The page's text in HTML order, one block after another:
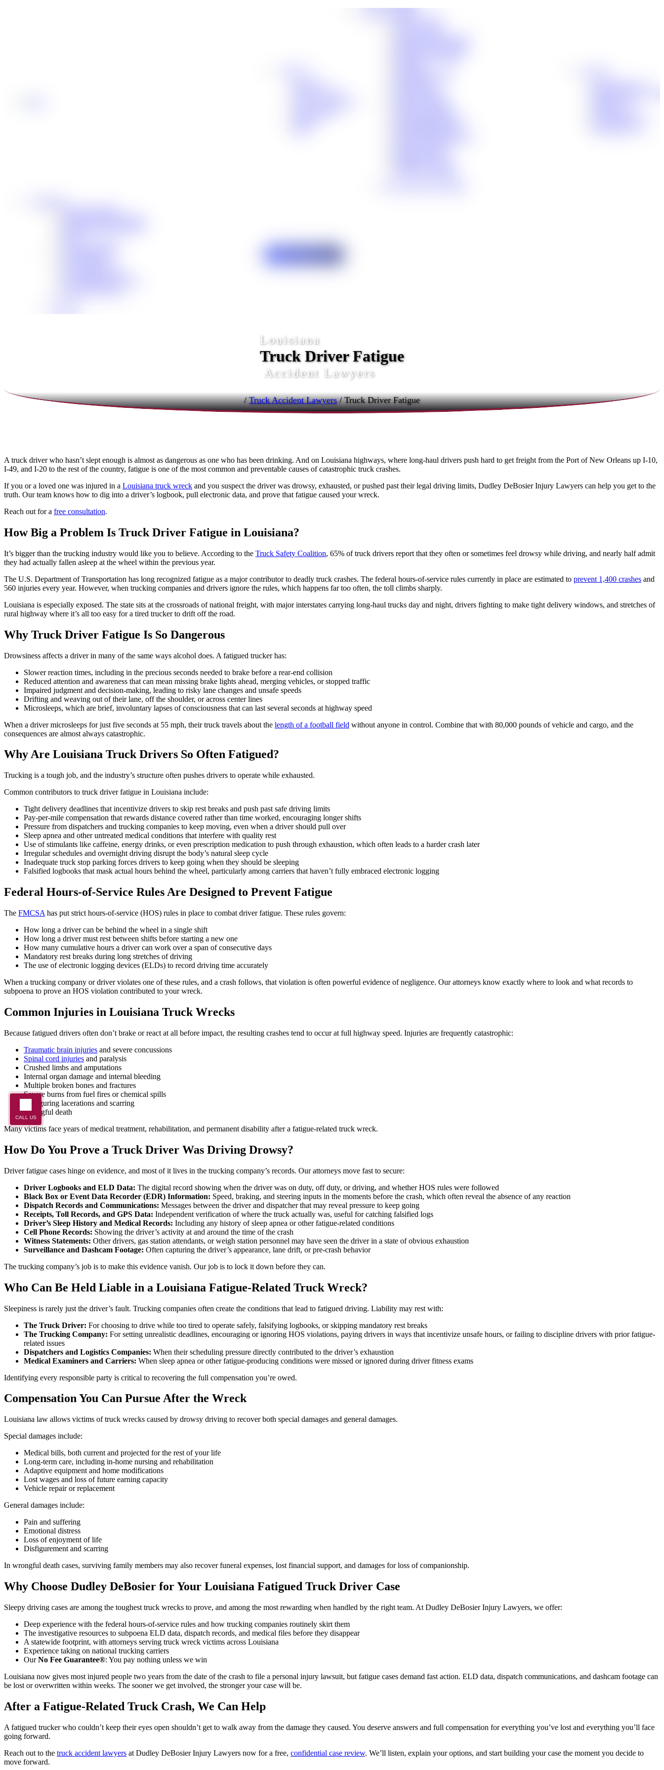
Louisiana
Truck Driver Fatigue
Accident Lawyers
/Truck Accident Lawyers/Truck Driver Fatigue
A truck driver who hasn’t slept enough is almost as dangerous as one who has been drinking. And on Louisiana highways, where long-haul drivers push hard to get freight from the Port of New Orleans up I-10,
I-49, and I-20 to the rest of the country, fatigue is one of the most common and preventable causes of catastrophic truck crashes.
If you or a loved one was injured in a Louisiana truck wreck and you suspect the driver was drowsy, exhausted, or pushed past their legal driving limits, Dudley DeBosier Injury Lawyers can help you get to the
truth. Our team knows how to dig into a driver’s logbook, pull electronic data, and prove that fatigue caused your wreck.
Reach out for a free consultation.
How Big a Problem Is Truck Driver Fatigue in Louisiana?
It’s bigger than the trucking industry would like you to believe. According to the Truck Safety Coalition, 65% of truck drivers report that they often or sometimes feel drowsy while driving, and nearly half admit
they had actually fallen asleep at the wheel within the previous year.
The U.S. Department of Transportation has long recognized fatigue as a major contributor to deadly truck crashes. The federal hours-of-service rules currently in place are estimated to prevent 1,400 crashes and
560 injuries every year. However, when trucking companies and drivers ignore the rules, which happens far too often, the toll climbs sharply.
Louisiana is especially exposed. The state sits at the crossroads of national freight, with major interstates carrying long-haul trucks day and night, drivers fighting to make tight delivery windows, and stretches of
rural highway where it’s all too easy for a tired trucker to drift off the road.
Why Truck Driver Fatigue Is So Dangerous
Drowsiness affects a driver in many of the same ways alcohol does. A fatigued trucker has:
Slower reaction times, including in the precious seconds needed to brake before a rear-end collision
Reduced attention and awareness that can mean missing brake lights ahead, merging vehicles, or stopped traffic
Impaired judgment and decision-making, leading to risky lane changes and unsafe speeds
Drifting and weaving out of their lane, off the shoulder, or across center lines
Microsleeps, which are brief, involuntary lapses of consciousness that can last several seconds at highway speed
When a driver microsleeps for just five seconds at 55 mph, their truck travels about the length of a football field without anyone in control. Combine that with 80,000 pounds of vehicle and cargo, and the
consequences are almost always catastrophic.
Why Are Louisiana Truck Drivers So Often Fatigued?
Trucking is a tough job, and the industry’s structure often pushes drivers to operate while exhausted.
Common contributors to truck driver fatigue in Louisiana include:
Tight delivery deadlines that incentivize drivers to skip rest breaks and push past safe driving limits
Pay-per-mile compensation that rewards distance covered rather than time worked, encouraging longer shifts
Pressure from dispatchers and trucking companies to keep moving, even when a driver should pull over
Sleep apnea and other untreated medical conditions that interfere with quality rest
Use of stimulants like caffeine, energy drinks, or even prescription medication to push through exhaustion, which often leads to a harder crash later
Irregular schedules and overnight driving disrupt the body’s natural sleep cycle
Inadequate truck stop parking forces drivers to keep going when they should be sleeping
Falsified logbooks that mask actual hours behind the wheel, particularly among carriers that haven’t fully embraced electronic logging
Federal Hours-of-Service Rules Are Designed to Prevent Fatigue
The FMCSA has put strict hours-of-service (HOS) rules in place to combat driver fatigue. These rules govern:
How long a driver can be behind the wheel in a single shift
How long a driver must rest between shifts before starting a new one
How many cumulative hours a driver can work over a span of consecutive days
Mandatory rest breaks during long stretches of driving
The use of electronic logging devices (ELDs) to record driving time accurately
When a trucking company or driver violates one of these rules, and a crash follows, that violation is often powerful evidence of negligence. Our attorneys know exactly where to look and what records to
subpoena to prove an HOS violation contributed to your wreck.
Common Injuries in Louisiana Truck Wrecks
Because fatigued drivers often don’t brake or react at all before impact, the resulting crashes tend to occur at full highway speed. Injuries are frequently catastrophic:
Traumatic brain injuries and severe concussions
Spinal cord injuries and paralysis
Crushed limbs and amputations
Internal organ damage and internal bleeding
Multiple broken bones and fractures
Severe burns from fuel fires or chemical spills
Disfiguring lacerations and scarring
Wrongful death
Many victims face years of medical treatment, rehabilitation, and permanent disability after a fatigue-related truck wreck.
How Do You Prove a Truck Driver Was Driving Drowsy?
Driver fatigue cases hinge on evidence, and most of it lives in the trucking company’s records. Our attorneys move fast to secure:
Driver Logbooks and ELD Data: The digital record showing when the driver was on duty, off duty, or driving, and whether HOS rules were followed
Black Box or Event Data Recorder (EDR) Information: Speed, braking, and steering inputs in the moments before the crash, which often reveal the absence of any reaction
Dispatch Records and Communications: Messages between the driver and dispatcher that may reveal pressure to keep going
Receipts, Toll Records, and GPS Data: Independent verification of where the truck actually was, useful for catching falsified logs
Driver’s Sleep History and Medical Records: Including any history of sleep apnea or other fatigue-related conditions
Cell Phone Records: Showing the driver’s activity at and around the time of the crash
Witness Statements: Other drivers, gas station attendants, or weigh station personnel may have seen the driver in a state of obvious exhaustion
Surveillance and Dashcam Footage: Often capturing the driver’s appearance, lane drift, or pre-crash behavior
The trucking company’s job is to make this evidence vanish. Our job is to lock it down before they can.
Who Can Be Held Liable in a Louisiana Fatigue-Related Truck Wreck?
Sleepiness is rarely just the driver’s fault. Trucking companies often create the conditions that lead to fatigued driving. Liability may rest with:
The Truck Driver: For choosing to drive while too tired to operate safely, falsifying logbooks, or skipping mandatory rest breaks
The Trucking Company: For setting unrealistic deadlines, encouraging or ignoring HOS violations, paying drivers in ways that incentivize unsafe hours, or failing to discipline drivers with prior fatigue-
related issues
Dispatchers and Logistics Companies: When their scheduling pressure directly contributed to the driver’s exhaustion
Medical Examiners and Carriers: When sleep apnea or other fatigue-producing conditions were missed or ignored during driver fitness exams
Identifying every responsible party is critical to recovering the full compensation you’re owed.
Compensation You Can Pursue After the Wreck
Louisiana law allows victims of truck wrecks caused by drowsy driving to recover both special damages and general damages.
Special damages include:
Medical bills, both current and projected for the rest of your life
Long-term care, including in-home nursing and rehabilitation
Adaptive equipment and home modifications
Lost wages and loss of future earning capacity
Vehicle repair or replacement
General damages include:
Pain and suffering
Emotional distress
Loss of enjoyment of life
Disfigurement and scarring
In wrongful death cases, surviving family members may also recover funeral expenses, lost financial support, and damages for loss of companionship.
Why Choose Dudley DeBosier for Your Louisiana Fatigued Truck Driver Case
Sleepy driving cases are among the toughest truck wrecks to prove, and among the most rewarding when handled by the right team. At Dudley DeBosier Injury Lawyers, we offer:
Deep experience with the federal hours-of-service rules and how trucking companies routinely skirt them
The investigative resources to subpoena ELD data, dispatch records, and medical files before they disappear
A statewide footprint, with attorneys serving truck wreck victims across Louisiana
Experience taking on national trucking carriers
OurNo Fee Guarantee®: You pay nothing unless we win
Louisiana now gives most injured people two years from the date of the crash to file a personal injury lawsuit, but fatigue cases demand fast action. ELD data, dispatch communications, and dashcam footage can
be lost or overwritten within weeks. The sooner we get involved, the stronger your case will be.
After a Fatigue-Related Truck Crash, We Can Help
A fatigued trucker who couldn’t keep their eyes open shouldn’t get to walk away from the damage they caused. You deserve answers and full compensation for everything you’ve lost and everything you’ll face
going forward.
Reach out to the truck accident lawyers at Dudley DeBosier Injury Lawyers now for a free, confidential case review. We’ll listen, explain your options, and start building your case the moment you decide to
move forward.
CALL US